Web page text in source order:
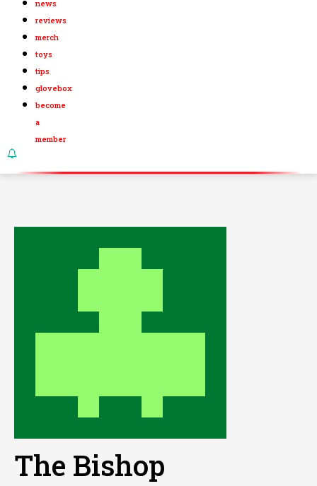
news
reviews
merch
toys
tips
glovebox
become
a
member
The Bishop